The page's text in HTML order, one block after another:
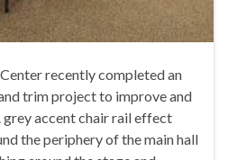
recently completed an
trim project to improve and
accent chair rail effect
the periphery of the main hall